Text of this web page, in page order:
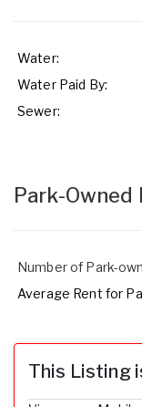
Water:
Water Paid By:
Sewer:
Park-Owned
Number of Park-
Average Rent for
This Listing